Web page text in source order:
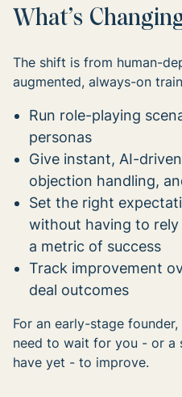
What’s
The shift is from human-
augmented, always-on
Run role-playing
personas
Give instant, AI-
objection handling,
Set the right
without having to rely
a metric of success
Track improvement
deal outcomes
For an early-stage
need to wait for you - or a
have yet - to improve.